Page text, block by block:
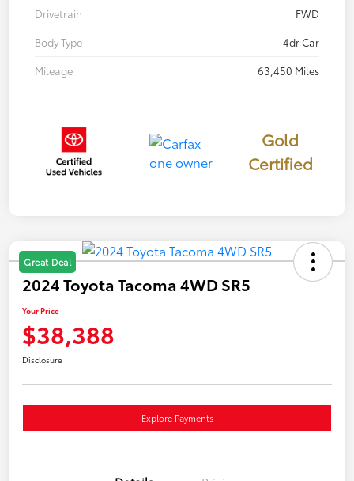
Drivetrain
FWD
Body Type
4dr Car
Mileage
63,450 Miles
Gold
Certified
Great Deal
2024 Toyota Tacoma 4WD SR5
Your Price
$38,388
Disclosure
Explore Payments